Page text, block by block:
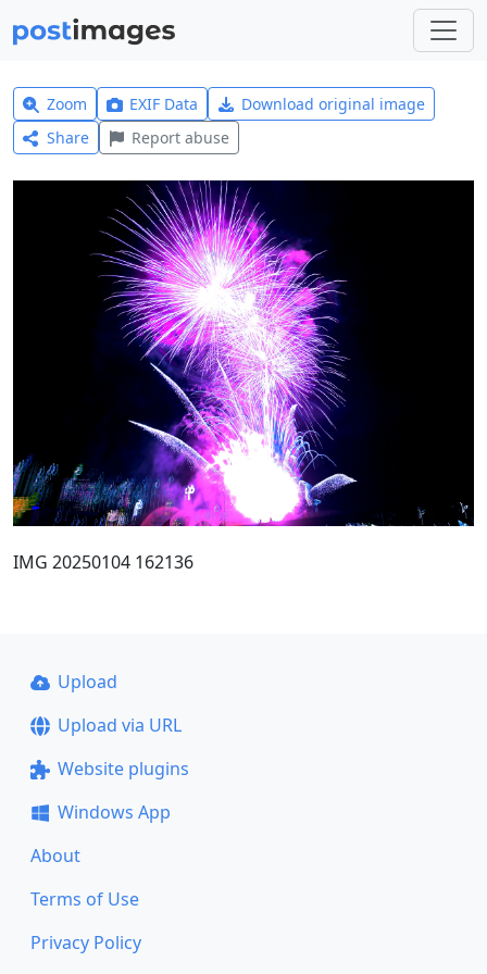
Zoom EXIF Data
Download original image
Share
Report abuse
IMG 20250104 162136
Upload
Upload via URL
Website plugins
Windows App
About
Terms of Use
Privacy Policy